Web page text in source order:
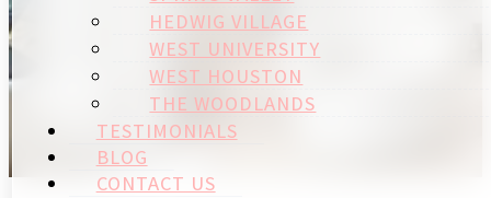
HEDWIG VILLAGE
WEST UNIVERSITY
WEST HOUSTON
THE WOODLANDS
TESTIMONIALS
BLOG
CONTACT US